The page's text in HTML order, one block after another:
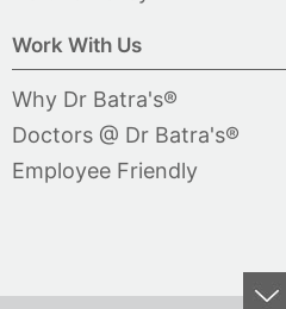
Work With Us
Why Dr Batra's®
Doctors @ Dr Batra's®
Employee Friendly